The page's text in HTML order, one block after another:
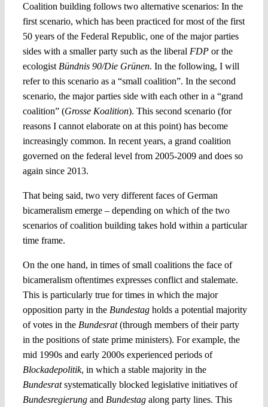
Coalition building follows two alternative scenarios: In the
first scenario, which has been practiced for most of the first
50 years of the Federal Republic, one of the major parties
sides with a smaller party such as the liberal FDPor the
ecologist Bündnis 90/Die Grünen. In the following, I will
refer to this scenario as a “small coalition”. In the second
scenario, the major parties side with each other in a “grand
coalition” (Grosse Koalition). This second scenario (for
reasons I cannot elaborate on at this point) has become
increasingly common. In recent years, a grand coalition
governed on the federal level from 2005-2009 and does so
again since 2013.
That being said, two very different faces of German
bicameralism emerge – depending on which of the two
scenarios of coalition building takes hold within a particular
time frame.
On the one hand, in times of small coalitions the face of
bicameralism oftentimes expresses conflict and stalemate.
This is particularly true for times in which the major
opposition party in the Bundestag holds a potential majority
of votes in the Bundesrat(through members of their party
in the positions of state prime ministers). For example, the
mid 1990s and early 2000s experienced periods of
Blockadepolitik, in which a stable majority in the
Bundesratsystematically blocked legislative initiatives of
Bundesregierungand Bundestagalong party lines. This